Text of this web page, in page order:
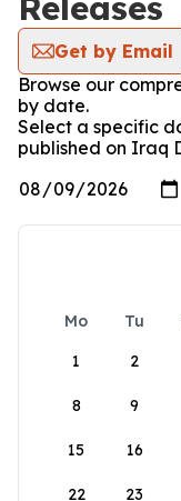
Get by Email
Browse our
by date.
Select a specific
published on Iraq
Mo Tu
1
2
8 9
15 16
22 23